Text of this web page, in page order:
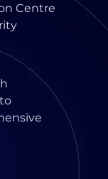
Centre